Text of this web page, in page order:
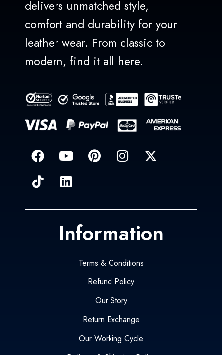
delivers unmatched style,
comfort and durability for your
leather wear. From classic to
modern, find it all here.
Information
Terms & Conditions
Refund Policy
Our Story
Return Exchange
Our Working Cycle